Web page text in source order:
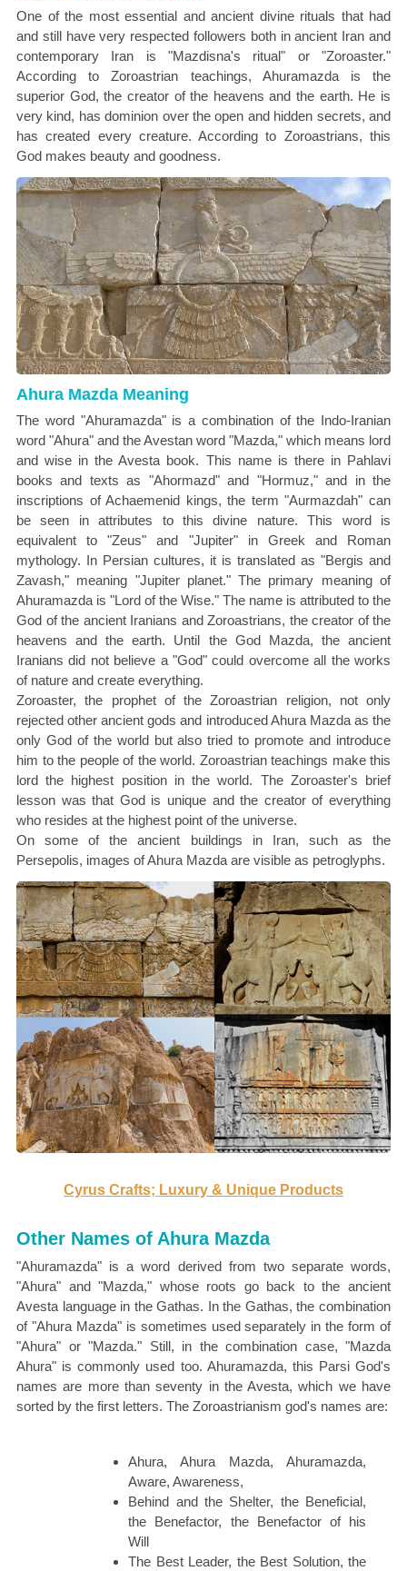
One of the most essential and ancient divine rituals that had
and still have very respected followers both in ancient Iran and
contemporary Iran is "Mazdisna's ritual" or "Zoroaster."
According to Zoroastrian teachings, Ahuramazda is the
superior God, the creator of the heavens and the earth. He is
very kind, has dominion over the open and hidden secrets, and
has created every creature. According to Zoroastrians, this
God makes beauty and goodness.
Ahura Mazda Meaning
The word "Ahuramazda" is a combination of the Indo-Iranian
word "Ahura" and the Avestan word "Mazda," which means lord
and wise in the Avesta book. This name is there in Pahlavi
books and texts as "Ahormazd" and "Hormuz," and in the
inscriptions of Achaemenid kings, the term "Aurmazdah" can
be seen in attributes to this divine nature. This word is
equivalent to "Zeus" and "Jupiter" in Greek and Roman
mythology. In Persian cultures, it is translated as "Bergis and
Zavash," meaning "Jupiter planet." The primary meaning of
Ahuramazda is "Lord of the Wise." The name is attributed to the
God of the ancient Iranians and Zoroastrians, the creator of the
heavens and the earth. Until the God Mazda, the ancient
Iranians did not believe a "God" could overcome all the works
of nature and create everything.
Zoroaster, the prophet of the Zoroastrian religion, not only
rejected other ancient gods and introduced Ahura Mazda as the
only God of the world but also tried to promote and introduce
him to the people of the world. Zoroastrian teachings make this
lord the highest position in the world. The Zoroaster's brief
lesson was that God is unique and the creator of everything
who resides at the highest point of the universe.
On some of the ancient buildings in Iran, such as the
Persepolis, images of Ahura Mazda are visible as petroglyphs.
Cyrus Crafts; Luxury & Unique Products
Other Names of Ahura Mazda
"Ahuramazda" is a word derived from two separate words,
"Ahura" and "Mazda," whose roots go back to the ancient
Avesta language in the Gathas. In the Gathas, the combination
of "Ahura Mazda" is sometimes used separately in the form of
"Ahura" or "Mazda." Still, in the combination case, "Mazda
Ahura" is commonly used too. Ahuramazda, this Parsi God's
names are more than seventy in the Avesta, which we have
sorted by the first letters. The Zoroastrianism god's names are:
Ahura, Ahura Mazda, Ahuramazda,
Aware, Awareness,
Behind and the Shelter, the Beneficial,
the Benefactor, the Benefactor of his
Will
The Best Leader, the Best Solution, the